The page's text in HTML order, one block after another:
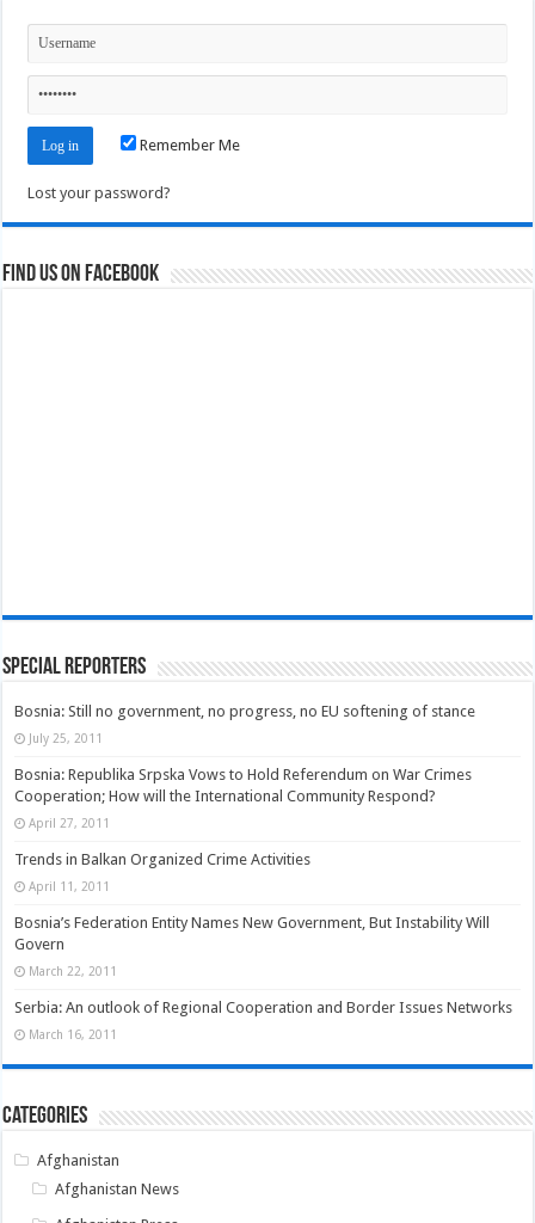
Remember Me
Lost your password?
Find us on Facebook
Special Reporters
Bosnia: Still no government, no progress, no EU softening of stance
July 25, 2011
Bosnia: Republika Srpska Vows to Hold Referendum on War Crimes
Cooperation; How will the International Community Respond?
April 27, 2011
Trends in Balkan Organized Crime Activities
April 11, 2011
Bosnia’s Federation Entity Names New Government, But Instability Will
Govern
March 22, 2011
Serbia: An outlook of Regional Cooperation and Border Issues Networks
March 16, 2011
Categories
Afghanistan
Afghanistan News